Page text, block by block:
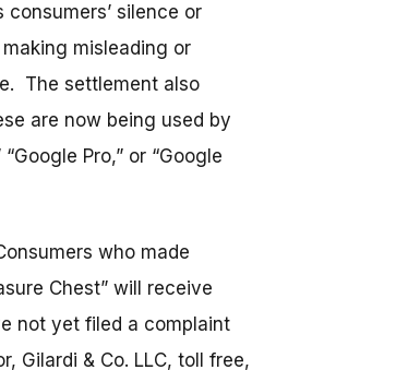
silence or
misleading or
The settlement also
are now being used by
Pro,” or “Google
who made
Chest” will receive
not yet filed a complaint
Gilardi & Co. LLC, toll free,